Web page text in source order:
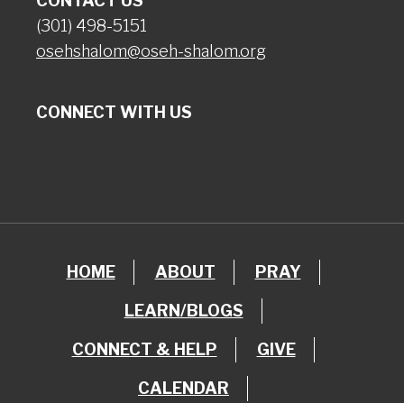
(301) 498-5151
osehshalom@oseh-shalom.org
CONNECT WITH US
HOME ABOUT PRAY
LEARN/BLOGS
CONNECT & HELP GIVE
CALENDAR